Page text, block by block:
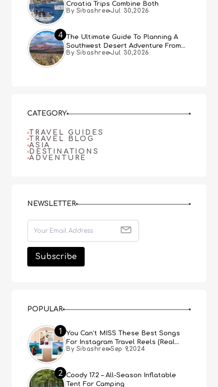
Croatia Trips Combine Both
By Sibashree Jul 30,2026
4
The Ultimate Guide To Planning A
Southwest Desert Adventure From
Las Vegas
By Sibashree Jul 30,2026
CATEGORY
TRAVEL GUIDES
TRAVEL BLOG
ASIA
DESTINATIONS
ADVENTURE
NEWSLETTER
POPULAR
1
You Can’t MISS These Best Songs
For Instagram Travel Reels (Real
People, Real Choice)
By Sibashree Sep 9,2024
2 Coody 17.2 – All-Season Inflatable
Tent For Camping